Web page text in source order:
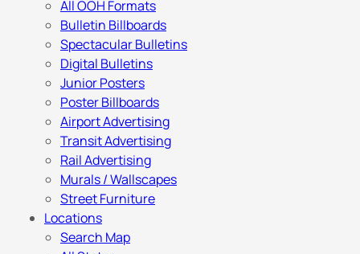
All OOH Formats
Bulletin Billboards
Spectacular Bulletins
Digital Bulletins
Junior Posters
Poster Billboards
Airport Advertising
Transit Advertising
Rail Advertising
Murals / Wallscapes
Street Furniture
Locations
Search Map